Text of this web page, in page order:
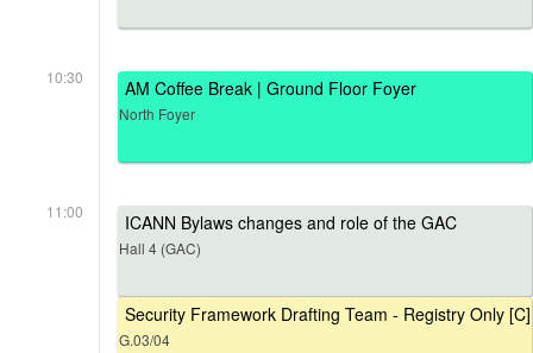
10:30 AM Coffee Break | Ground Floor Foyer
North Foyer
11:00 ICANN Bylaws changes and role of the GAC
Hall 4 (GAC)
Security Framework Drafting Team - Registry Only [C]
G.03/04